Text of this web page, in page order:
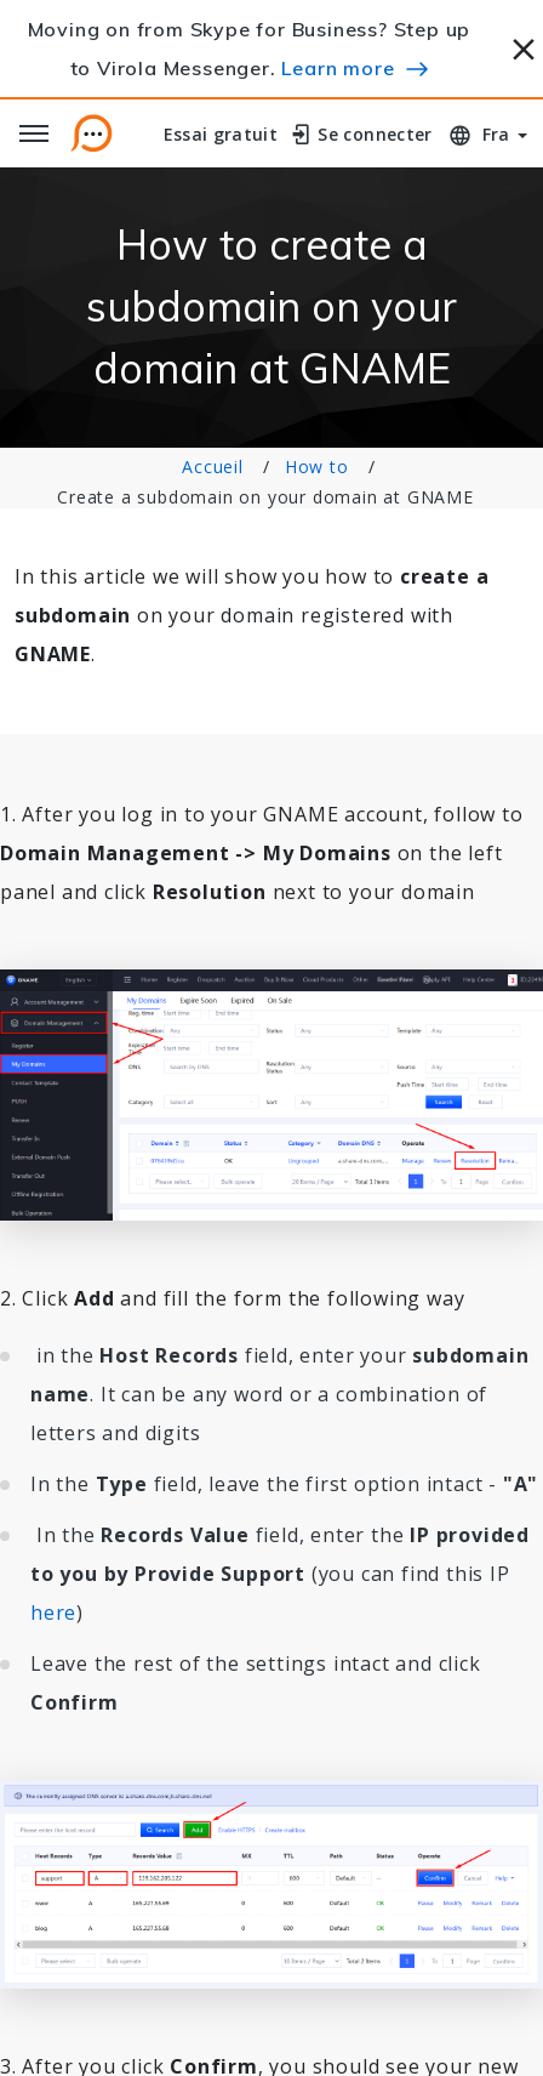
Moving on from Skype for Business? Step up
to Virola Messenger. Learn more
Essai gratuit
Essai gratuit Se connecter
Se connecter Fra
How to create a
subdomain on your
domain at GNAME
Accueil
How to
Create a subdomain on your domain at GNAME
In this article we will show you how to create a
subdomain on your domain registered with
GNAME.
1. After you log in to your GNAME account, follow to
Domain Management -> My Domains on the left
panel and click Resolution next to your domain
2. ClickAdd and fill the form the following way
in the Host Records field, enter your subdomain
name. It can be any word or a combination of
letters and digits
In the Type field, leave the first option intact - "A"
In the Records Value field, enter the IP provided
to you by Provide Support (you can find this IP
here)
Leave the rest of the settings intact and click
Confirm
3. After you click Confirm, you should see your new